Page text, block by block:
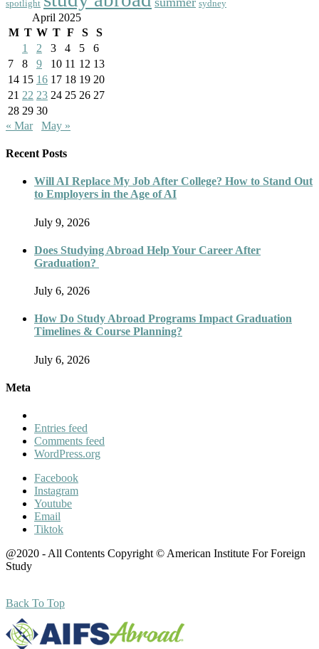
spotlight sydney
April 2025
M T W T F S
S
1
2 3 4 5
6
7
8 9 10 11 12 13
14 15 16 17 18 19 20
21 22 23 24 25 26 27
28 29 30
« Mar
May »
Recent Posts
Will AI Replace My Job After College? How to Stand Out
to Employers in the Age of AI
July 9, 2026
Does Studying Abroad Help Your Career After
Graduation?
July 6, 2026
How Do Study Abroad Programs Impact Graduation
Timelines & Course Planning?
July 6, 2026
Meta
Entries feed
Comments feed
WordPress.org
Facebook
Instagram
Youtube
Email
Tiktok
@2020 - All Contents Copyright © American Institute For Foreign
Study
Back To Top